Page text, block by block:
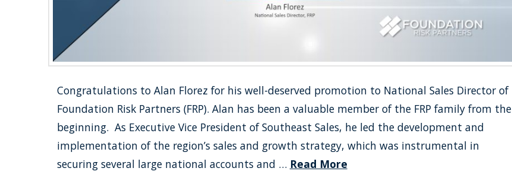
Congratulations to Alan Florez for his well-deserved promotion to National Sales Director of
Foundation Risk Partners (FRP). Alan has been a valuable member of the FRP family from the
beginning. As Executive Vice President of Southeast Sales, he led the development and
implementation of the region’s sales and growth strategy, which was instrumental in
securing several large national accounts and … Read More